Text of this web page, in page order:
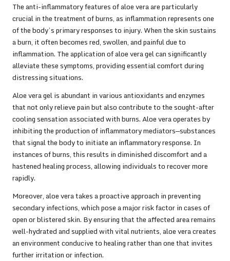
The anti-inflammatory features of aloe vera are particularly
crucial in the treatment of burns, as inflammation represents one
of the body’s primary responses to injury. When the skin sustains
a burn, it often becomes red, swollen, and painful due to
inflammation. The application of aloe vera gel can significantly
alleviate these symptoms, providing essential comfort during
distressing situations.
Aloe vera gel is abundant in various antioxidants and enzymes
that not only relieve pain but also contribute to the sought-after
cooling sensation associated with burns. Aloe vera operates by
inhibiting the production of inflammatory mediators—substances
that signal the body to initiate an inflammatory response. In
instances of burns, this results in diminished discomfort and a
hastened healing process, allowing individuals to recover more
rapidly.
Moreover, aloe vera takes a proactive approach in preventing
secondary infections, which pose a major risk factor in cases of
open or blistered skin. By ensuring that the affected area remains
well-hydrated and supplied with vital nutrients, aloe vera creates
an environment conducive to healing rather than one that invites
further irritation or infection.